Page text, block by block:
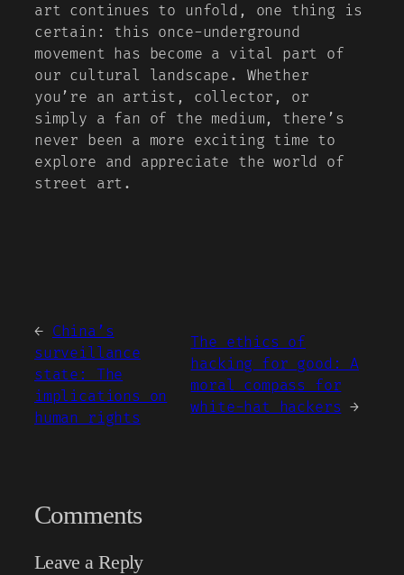
art continues to unfold, one thing is
certain: this once-underground
movement has become a vital part of
our cultural landscape. Whether
you’re an artist, collector, or
simply a fan of the medium, there’s
never been a more exciting time to
explore and appreciate the world of
street art.
← China’s
surveillance
state: The
implications on
human rights
The ethics of
hacking for good: A
moral compass for
white-hat hackers →
Comments
Leave a Reply